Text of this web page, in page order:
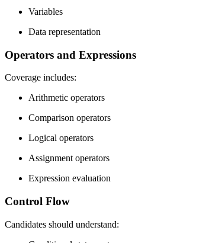
Variables
Data representation
Operators and Expressions
Coverage includes:
Arithmetic operators
Comparison operators
Logical operators
Assignment operators
Expression evaluation
Control Flow
Candidates should understand: